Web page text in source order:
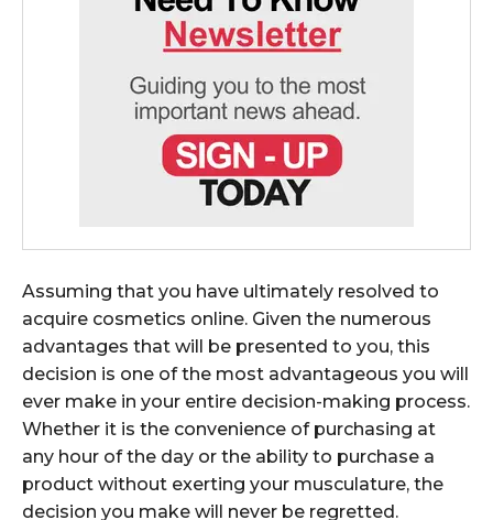
Assuming that you have ultimately resolved to
acquire cosmetics online. Given the numerous
advantages that will be presented to you, this
decision is one of the most advantageous you will
ever make in your entire decision-making process.
Whether it is the convenience of purchasing at
any hour of the day or the ability to purchase a
product without exerting your musculature, the
decision you make will never be regretted.